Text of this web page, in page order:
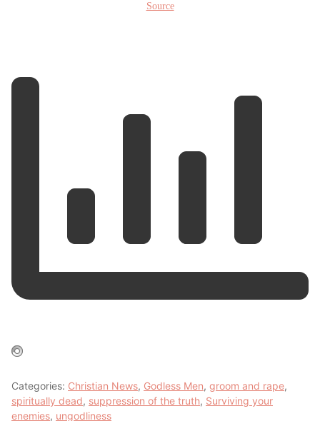
Source
Categories: Christian News, Godless Men, groom and rape,
spiritually dead, suppression of the truth, Surviving your
enemies, ungodliness